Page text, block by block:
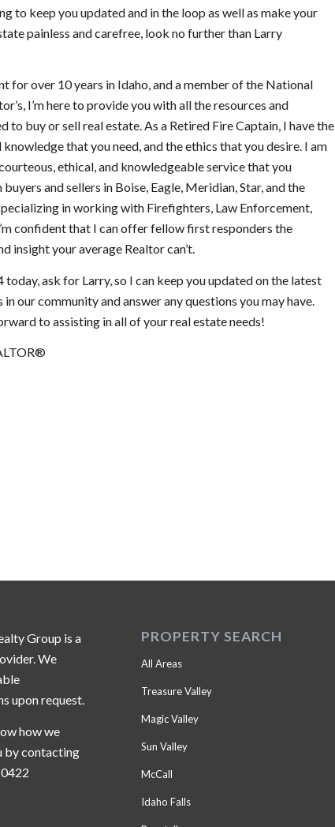
to keep you updated and in the loop as well as make your
painless and carefree, look no further than Larry
for over 10 years in Idaho, and a member of the National
I’m here to provide you with all the resources and
to buy or sell real estate. As a Retired Fire Captain, I have the
that you need, and the ethics that you desire. I am
ethical, and knowledgeable service that you
and sellers in Boise, Eagle, Meridian, Star, and the
in working with Firefighters, Law Enforcement,
confident that I can offer fellow first responders the
insight your average Realtor can’t.
ask for Larry, so I can keep you updated on the latest
our community and answer any questions you may have.
to assisting in all of your real estate needs!
Group is a
We
upon request.
how we
by contacting
PROPERTY SEARCH
All Areas
Treasure Valley
Magic Valley
Sun Valley
McCall
Idaho Falls